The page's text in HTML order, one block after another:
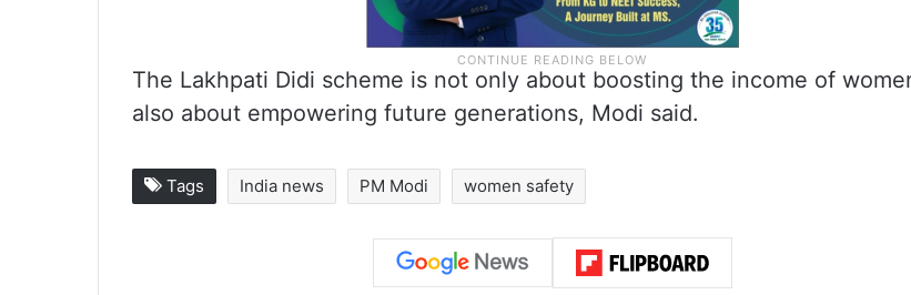
The Lakhpati Didi scheme is not only about boosting the income of
also about empowering future generations, Modi said.
Tags India news PM Modi women safety